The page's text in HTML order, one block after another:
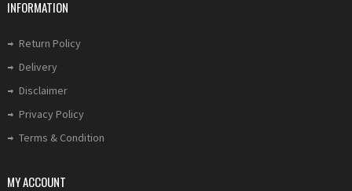
INFORMATION
Return Policy
Delivery
Disclaimer
Privacy Policy
Terms & Condition
MY ACCOUNT